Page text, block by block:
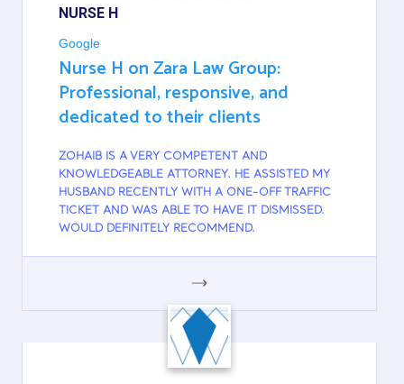
NURSE H
Google
Nurse H on Zara Law Group:
Professional, responsive, and
dedicated to their clients
ZOHAIB IS A VERY COMPETENT AND
KNOWLEDGEABLE ATTORNEY. HE ASSISTED MY
HUSBAND RECENTLY WITH A ONE-OFF TRAFFIC
TICKET AND WAS ABLE TO HAVE IT DISMISSED.
WOULD DEFINITELY RECOMMEND.
GOOGLE